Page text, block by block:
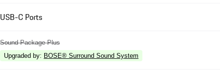
USB-C Ports
Sound Package Plus
Upgraded by: BOSE® Surround Sound System